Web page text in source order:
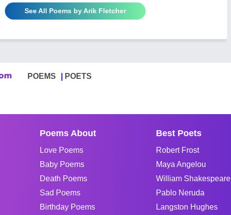
See All Poems by Arik Fletcher
POEMS POETS
Poems About
Love Poems
Baby Poems
Death Poems
Sad Poems
Birthday Poems
Best Poets
Robert Frost
Maya Angelou
William Shakespeare
Pablo Neruda
Langston Hughes